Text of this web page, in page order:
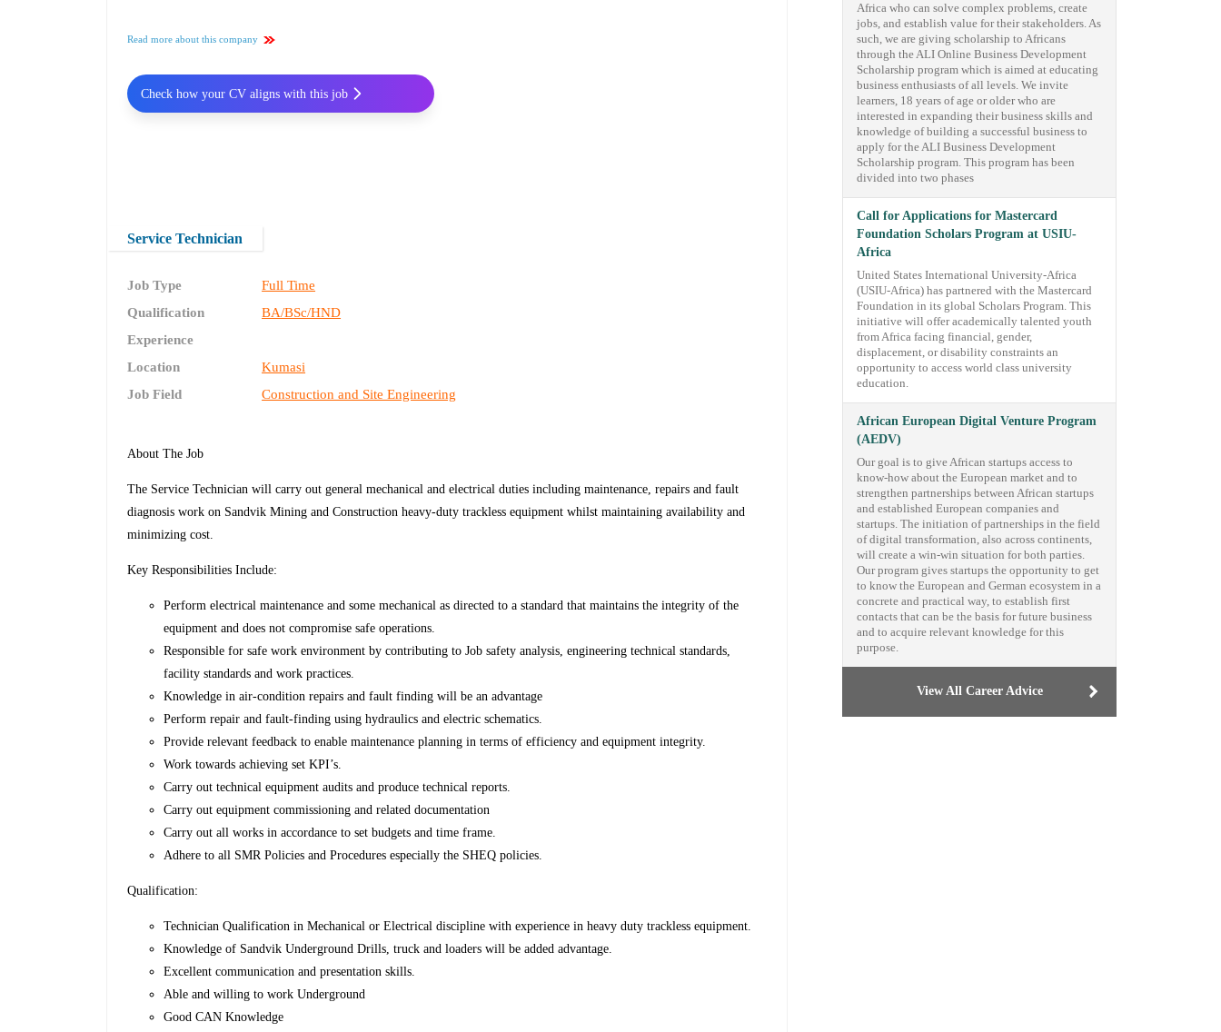
Read more about this company
Service Technician
Job Type
Full Time
Qualification
BA/BSc/HND
Experience
Location
Kumasi
Job Field
Construction and Site Engineering
About The Job
The Service Technician will carry out general mechanical and electrical duties including maintenance, repairs and fault
diagnosis work on Sandvik Mining and Construction heavy-duty trackless equipment whilst maintaining availability and
minimizing cost.
Key Responsibilities Include:
Perform electrical maintenance and some mechanical as directed to a standard that maintains the integrity of the
equipment and does not compromise safe operations.
Responsible for safe work environment by contributing to Job safety analysis, engineering technical standards,
facility standards and work practices.
Knowledge in air-condition repairs and fault finding will be an advantage
Perform repair and fault-finding using hydraulics and electric schematics.
Provide relevant feedback to enable maintenance planning in terms of efficiency and equipment integrity.
Work towards achieving set KPI’s.
Carry out technical equipment audits and produce technical reports.
Carry out equipment commissioning and related documentation
Carry out all works in accordance to set budgets and time frame.
Adhere to all SMR Policies and Procedures especially the SHEQ policies.
Qualification:
Technician Qualification in Mechanical or Electrical discipline with experience in heavy duty trackless equipment.
Knowledge of Sandvik Underground Drills, truck and loaders will be added advantage.
Excellent communication and presentation skills.
Able and willing to work Underground
Good CAN Knowledge
Check how your CV aligns with this job
Africa who can solve complex problems, create
jobs, and establish value for their stakeholders. As
such, we are giving scholarship to Africans
through the ALI Online Business Development
Scholarship program which is aimed at educating
business enthusiasts of all levels. We invite
learners, 18 years of age or older who are
interested in expanding their business skills and
knowledge of building a successful business to
apply for the ALI Business Development
Scholarship program. This program has been
divided into two phases
Call for Applications for Mastercard
Foundation Scholars Program at USIU-
Africa
United States International University-Africa
(USIU-Africa) has partnered with the Mastercard
Foundation in its global Scholars Program. This
initiative will offer academically talented youth
from Africa facing financial, gender,
displacement, or disability constraints an
opportunity to access world class university
education.
African European Digital Venture Program
(AEDV)
Our goal is to give African startups access to
know-how about the European market and to
strengthen partnerships between African startups
and established European companies and
startups. The initiation of partnerships in the field
of digital transformation, also across continents,
will create a win-win situation for both parties.
Our program gives startups the opportunity to get
to know the European and German ecosystem in a
concrete and practical way, to establish first
contacts that can be the basis for future business
and to acquire relevant knowledge for this
purpose.
View All Career Advice